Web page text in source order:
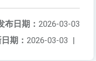
布日期： 2026-03-03
期： 2026-03-03 |